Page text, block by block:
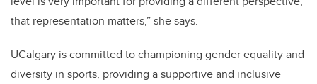
that representation matters,” she says.
UCalgary is committed to championing gender equality and
diversity in sports, providing a supportive and inclusive